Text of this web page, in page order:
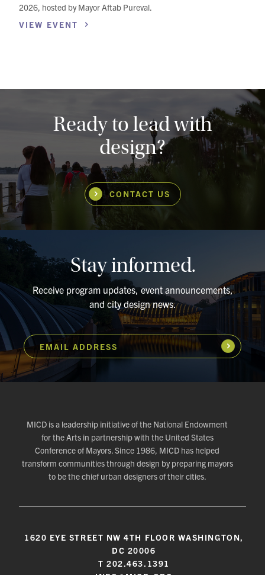
2026, hosted by Mayor Aftab Pureval.
VIEW EVENT
Ready to lead with
design?
CONTACT US
Stay informed.
Receive program updates, event announcements,
and city design news.
EMAIL ADDRESS Subscribe
MICD is a leadership initiative of the National Endowment
for the Arts in partnership with the United States
Conference of Mayors. Since 1986, MICD has helped
transform communities through design by preparing mayors
to be the chief urban designers of their cities.
1620 EYE STREET NW 4TH FLOOR WASHINGTON,
DC 20006
T 202.463.1391